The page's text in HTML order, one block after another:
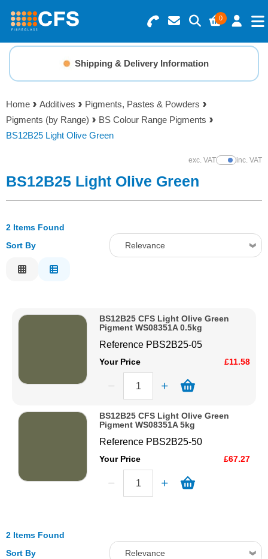
0
Search for Products
Basket Summary
0 items
Order Value £0.00
Checkout
Menu
Resins
Gelcoats & Topcoats
Reinforcements
Tools
Adhesives & Tapes
Paints & Boatcare
Shipping & Delivery Information
Home Additives
Pigments, Pastes & Powders
Pigments (by Range)
BS Colour Range Pigments
BS12B25 Light Olive Green
exc. VATShow Prices
inc. VAT
BS12B25 Light Olive Green
2 Items Found
Sort By
Relevance
Price High to Low
BS12B25 CFS Light Olive Green
Pigment WS08351A 0.5kg
Reference PBS2B25-05
Your Price £11.58
BS12B25 CFS Light Olive Green
Pigment WS08351A 5kg
Reference PBS2B25-50
Your Price £67.27
2 Items Found
Sort By
Relevance